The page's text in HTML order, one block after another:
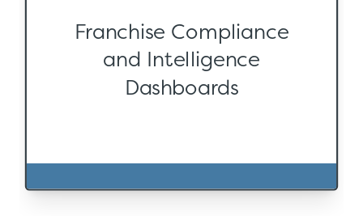
Franchise Compliance
and Intelligence
Dashboards